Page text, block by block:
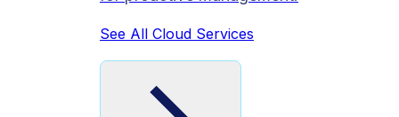
See All Cloud Services